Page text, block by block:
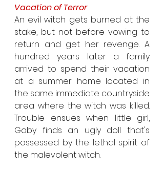
Vacation of Terror
An evil witch gets burned at the
stake, but not before vowing to
return and get her revenge. A
hundred years later a family
arrived to spend their vacation
at a summer home located in
the same immediate countryside
area where the witch was killed.
Trouble ensues when little girl,
Gaby finds an ugly doll that's
possessed by the lethal spirit of
the malevolent witch.